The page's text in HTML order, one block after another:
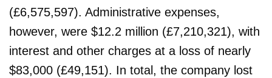
(£6,575,597). Administrative expenses,
however, were $12.2 million (£7,210,321), with
interest and other charges at a loss of nearly
$83,000 (£49,151). In total, the company lost